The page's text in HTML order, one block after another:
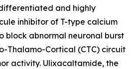
and highly
inhibitor of T-type calcium
block abnormal neuronal burst
Thalamo-Cortical (CTC) circuit
activity. Ulixacaltamide, the